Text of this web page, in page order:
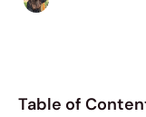
Table of